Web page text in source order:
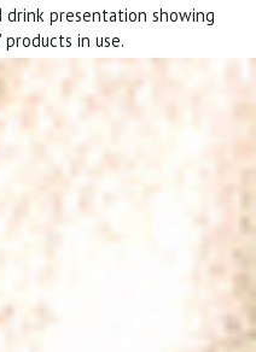
drink presentation showing
in use.